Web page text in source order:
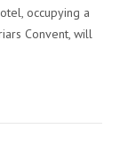
occupying a
Convent, will